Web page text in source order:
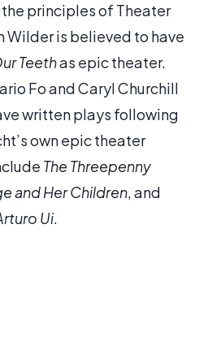
principles of Theater
Wilder is believed to have
Teethas epic theater.
Fo and Caryl Churchill
written plays following
own epic theater
The Threepenny
and Her Children, and
Ui.